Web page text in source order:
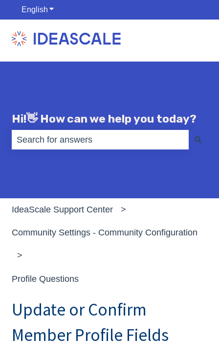
English Show submenu for translations
Hi!👋 How can we help you today?
IdeaScale Support Center
Community Settings - Community Configuration
Profile Questions
Update or Confirm
Member Profile Fields